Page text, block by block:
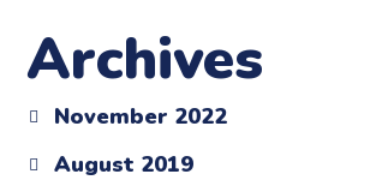
Archives
November 2022
August 2019